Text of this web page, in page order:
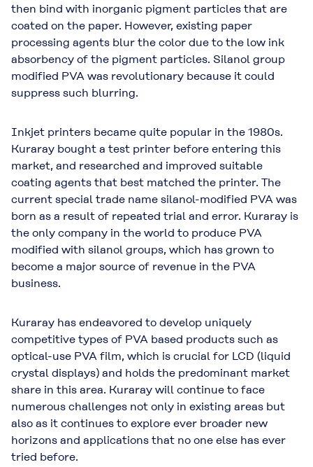
then bind with inorganic pigment particles that are
coated on the paper. However, existing paper
processing agents blur the color due to the low ink
absorbency of the pigment particles. Silanol group
modified PVA was revolutionary because it could
suppress such blurring.
Inkjet printers became quite popular in the 1980s.
Kuraray bought a test printer before entering this
market, and researched and improved suitable
coating agents that best matched the printer. The
current special trade name silanol-modified PVA was
born as a result of repeated trial and error. Kuraray is
the only company in the world to produce PVA
modified with silanol groups, which has grown to
become a major source of revenue in the PVA
business.
Kuraray has endeavored to develop uniquely
competitive types of PVA based products such as
optical-use PVA film, which is crucial for LCD (liquid
crystal displays) and holds the predominant market
share in this area. Kuraray will continue to face
numerous challenges not only in existing areas but
also as it continues to explore ever broader new
horizons and applications that no one else has ever
tried before.